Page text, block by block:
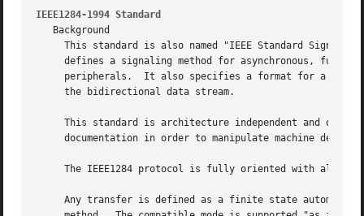
IEEE1284-1994 Standard
   Background
This standard is also named "IEEE Standard
defines a signaling method for asynchronous, fully
peripherals.  It also specifies a format for a
     the bidirectional data stream.
This standard is architecture independent and only
documentation in order to manipulate machine
The IEEE1284 protocol is fully oriented with all
Any transfer is defined as a finite state